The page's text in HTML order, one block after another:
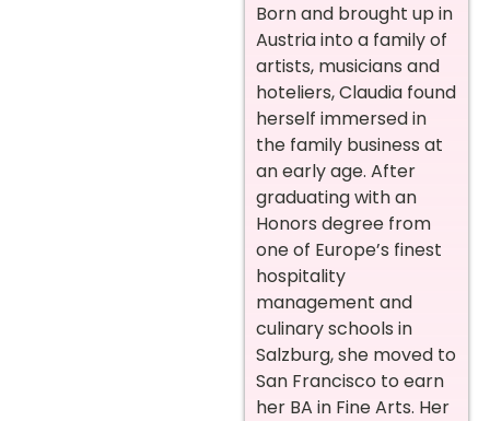
Born and brought up in
Austria into a family of
artists, musicians and
hoteliers, Claudia found
herself immersed in
the family business at
an early age. After
graduating with an
Honors degree from
one of Europe’s finest
hospitality
management and
culinary schools in
Salzburg, she moved to
San Francisco to earn
her BA in Fine Arts. Her